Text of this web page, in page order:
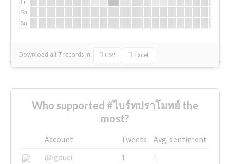
Sa
Su
Download all 7 records in: CSV Excel
Who supported #ไบร์ทปราโมทย์ the
most?
Account Tweets
Avg. sentiment
@igauci
1
1